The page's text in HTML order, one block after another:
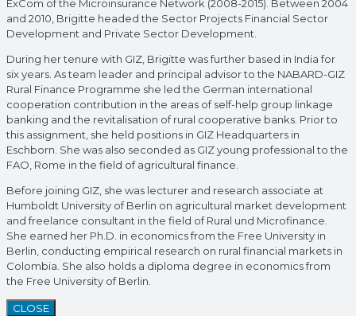
ExCom of the Microinsurance Network (2008-2015). Between 2004
and 2010, Brigitte headed the Sector Projects Financial Sector
Development and Private Sector Development.
During her tenure with GIZ, Brigitte was further based in India for
six years. As team leader and principal advisor to the NABARD-GIZ
Rural Finance Programme she led the German international
cooperation contribution in the areas of self-help group linkage
banking and the revitalisation of rural cooperative banks. Prior to
this assignment, she held positions in GIZ Headquarters in
Eschborn. She was also seconded as GIZ young professional to the
FAO, Rome in the field of agricultural finance.
Before joining GIZ, she was lecturer and research associate at
Humboldt University of Berlin on agricultural market development
and freelance consultant in the field of Rural und Microfinance.
She earned her Ph.D. in economics from the Free University in
Berlin, conducting empirical research on rural financial markets in
Colombia. She also holds a diploma degree in economics from
the Free University of Berlin.
CLOSE